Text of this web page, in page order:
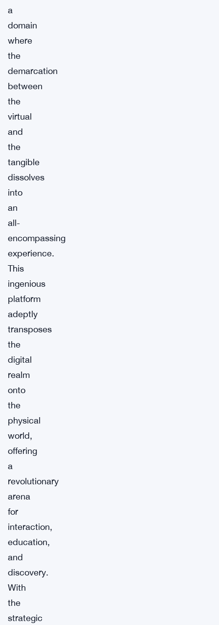
a
domain
where
the
demarcation
between
the
virtual
and
the
tangible
dissolves
into
an
all-
encompassing
experience.
This
ingenious
platform
adeptly
transposes
the
digital
realm
onto
the
physical
world,
offering
a
revolutionary
arena
for
interaction,
education,
and
discovery.
With
the
strategic